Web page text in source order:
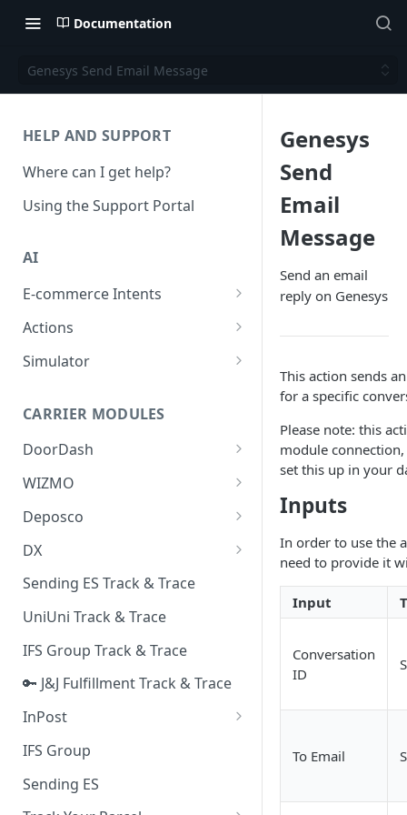
Documentation
Genesys Send Email Message
HELP AND SUPPORT
Where can I get help?
Using the Support Portal
AI
E-commerce Intents
Change Order Category
Return Questions Category
Quality Issue Category
Update Account Category
Miscellaneous Category
In Store Category
Loyalty Program
Chat Category
Subscription Category
Business Inquiry Category
Online Category
Actions
Conversation Sentiment
Conversation Summarization
Generative Prompt
Generic AI Agent
AI Generated Image Detection
Simulator
CARRIER MODULES
DoorDash
DoorDash - Get Tracking Info
WIZMO
🔑 WIZMO Track & Trace
Deposco
Deposco - Cancel Order Lines
for a Sales Order
Deposco - Get Order
DX
DX Delivery Track & Trace
DX Express Track & Trace
Sending ES Track & Trace
UniUni Track & Trace
IFS Group Track & Trace
🔑 J&J Fulfillment Track & Trace
InPost
🔑 InPost PL Track & Trace
🔑 InPost UK Track & Trace
IFS Group
Sending ES
Genesys
Send
Email
Message
Send an email
reply on Genesys
This action sends
for a specific
Please note: this
module
set this up in your
Inputs
In order to use the
need to provide it
Input
Conversation
ID
To Email